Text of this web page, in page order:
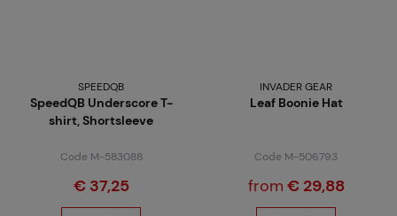
SPEEDQB
SpeedQB Underscore T-
shirt, Shortsleeve
Code M-583088
€ 37,25
INVADER GEAR
Leaf Boonie Hat
Code M-506793
from € 29,88